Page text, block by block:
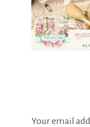
Your email